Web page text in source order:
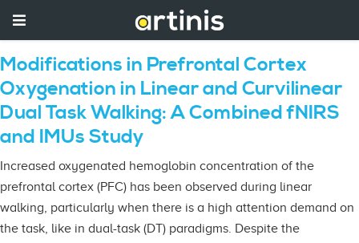
Modifications in Prefrontal Cortex
Oxygenation in Linear and Curvilinear
Dual Task Walking: A Combined fNIRS
and IMUs Study
Increased oxygenated hemoglobin concentration of the
prefrontal cortex (PFC) has been observed during linear
walking, particularly when there is a high attention demand on
the task, like in dual-task (DT) paradigms. Despite the